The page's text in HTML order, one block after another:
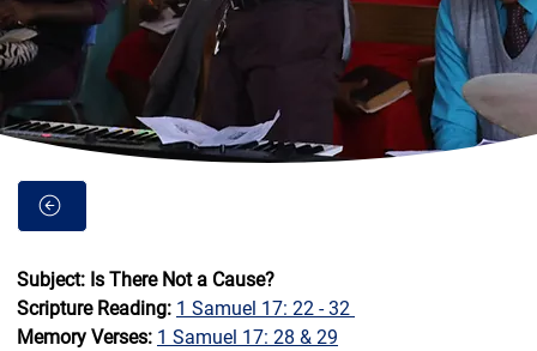
Subject: Is There Not a Cause?
Scripture Reading: 1 Samuel 17: 22 - 32
Memory Verses: 1 Samuel 17: 28 & 29